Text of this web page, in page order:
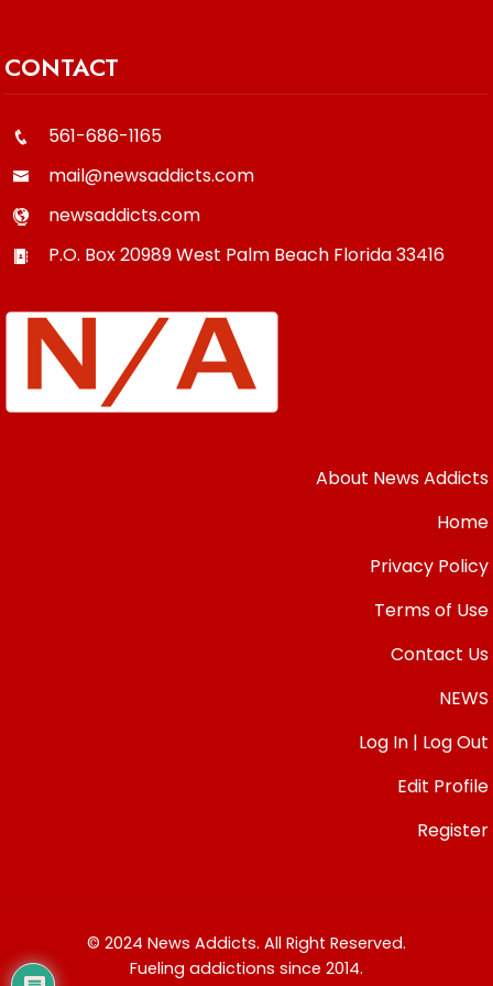
CONTACT
561-686-1165
mail@newsaddicts.com
newsaddicts.com
P.O. Box 20989West Palm Beach Florida33416
About News Addicts
Home
Privacy Policy
Terms of Use
Contact Us
NEWS
Log In | Log Out
Edit Profile
Register
© 2024 News Addicts. All Right Reserved.
Fueling addictions since 2014.